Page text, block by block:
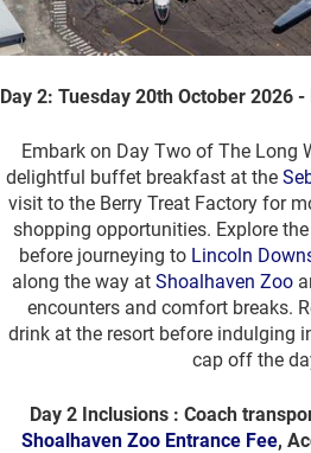
Day 2: Tuesday 20th October 2026
Embark on Day Two of The Long
delightful buffet breakfast at the
visit to the Berry Treat Factory for
shopping opportunities. Explore
before journeying to Lincoln
along the way at Shoalhaven Zoo
encounters and comfort breaks.
drink at the resort before indulging
cap off the
Day 2 Inclusions : Coach
Shoalhaven Zoo Entrance Fee,